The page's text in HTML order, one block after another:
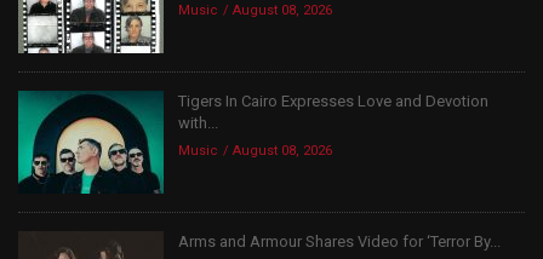
Music August 08, 2026
Tigers In Cairo Expresses Love and Devotion
with...
Music August 08, 2026
Arms and Armour Shares Video for ‘Terror By...